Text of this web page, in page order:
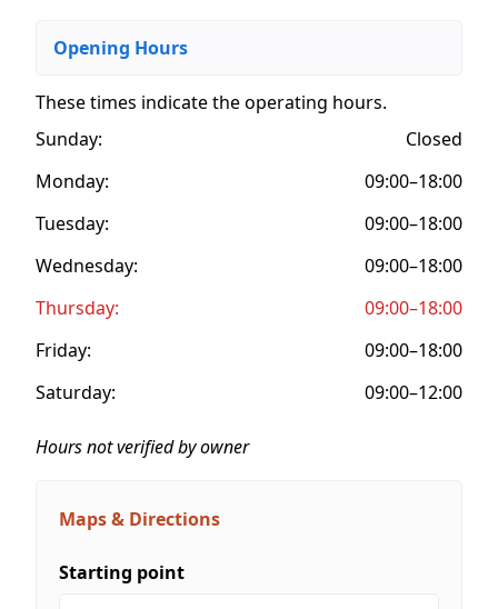
Opening Hours
These times indicate the operating hours.
Sunday:
Closed
Monday:
09:00–18:00
Tuesday:
09:00–18:00
Wednesday:
09:00–18:00
Thursday:
09:00–18:00
Friday:
09:00–18:00
Saturday:
09:00–12:00
Hours not verified by owner
Maps & Directions
Starting point